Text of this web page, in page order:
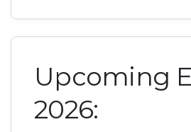
Upcoming
2026: